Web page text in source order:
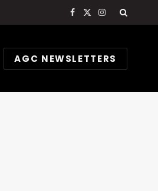
Facebook
X
Instagram
AGC NEWSLETTERS